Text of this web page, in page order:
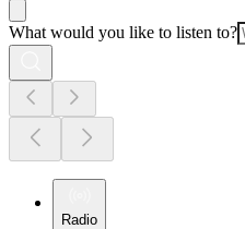
What would you like to listen to?
Radio